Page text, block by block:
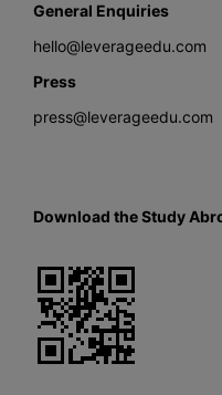
General Enquiries
hello@leverageedu.com
Press
press@leverageedu.com
Download the Study